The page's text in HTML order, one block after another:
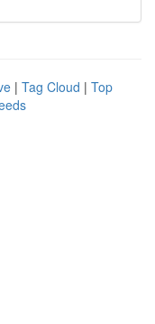
| Tag Cloud | Top